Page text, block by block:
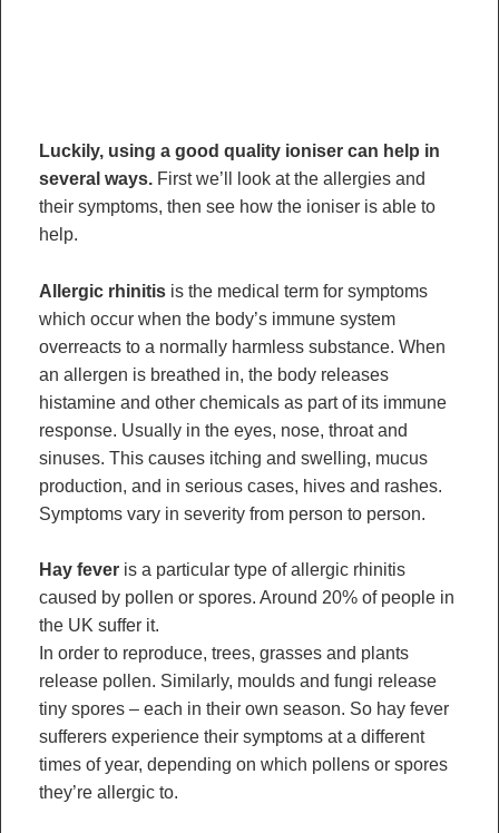
Luckily, using a good quality ioniser can help in
several ways. First we’ll look at the allergies and
their symptoms, then see how the ioniser is able to
help.
Allergic rhinitis is the medical term for symptoms
which occur when the body’s immune system
overreacts to a normally harmless substance. When
an allergen is breathed in, the body releases
histamine and other chemicals as part of its immune
response. Usually in the eyes, nose, throat and
sinuses. This causes itching and swelling, mucus
production, and in serious cases, hives and rashes.
Symptoms vary in severity from person to person.
Hay fever is a particular type of allergic rhinitis
caused by pollen or spores. Around 20% of people in
the UK suffer it.
In order to reproduce, trees, grasses and plants
release pollen. Similarly, moulds and fungi release
tiny spores – each in their own season. So hay fever
sufferers experience their symptoms at a different
times of year, depending on which pollens or spores
they’re allergic to.